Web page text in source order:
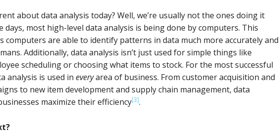
about data analysis today? Well, we’re usually not the ones doing it
days, most high-level data analysis is being done by computers. This
computers are able to identify patterns in data much more accurately and
Additionally, data analysis isn’t just used for simple things like
scheduling or choosing what items to stock. For the most successful
analysis is used in everyarea of business. From customer acquisition and
to new item development and supply chain management, data
maximize their efficiency[3].